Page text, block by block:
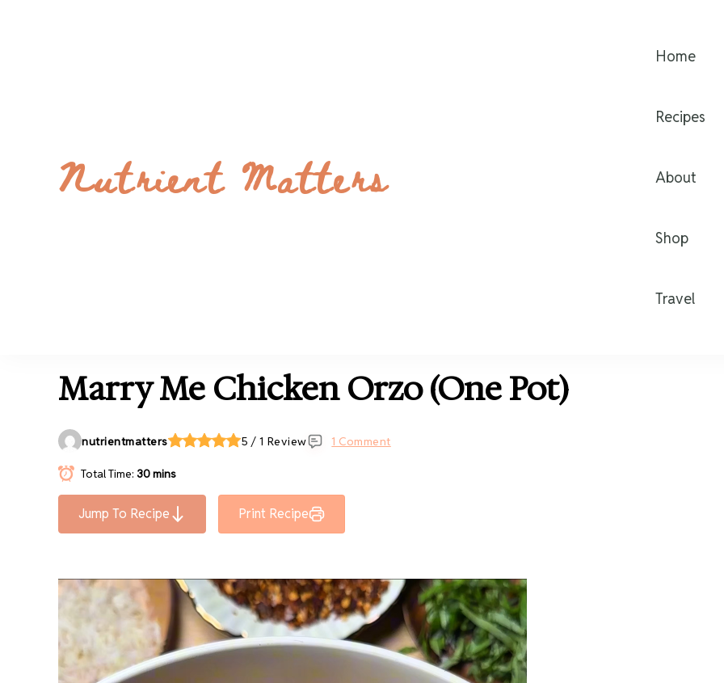
Nutrient Matters
Home
Recipes
About
Shop
Travel
Marry Me Chicken Orzo (One Pot)
nutrientmatters 5 / 1 Review 1 Comment
Total Time: 30 mins
Jump To Recipe Print Recipe